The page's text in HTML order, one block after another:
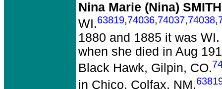
Nina Marie (Nina) SMITH
WI.63819,74036,74037,74038,
1880 and 1885 it was
when she died in Aug
Black Hawk, Gilpin, CO.
in Chico, Colfax, NM.